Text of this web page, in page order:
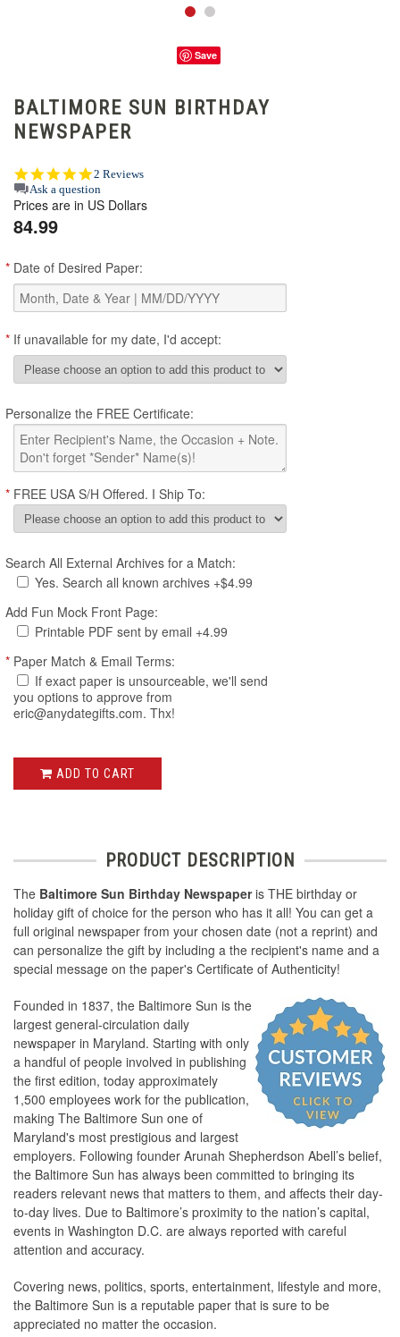
Save
BALTIMORE SUN BIRTHDAY
NEWSPAPER
5.0
star
rating
2 Reviews
Ask a question
Prices are in US Dollars
84.99
* Date of Desired Paper:
* If unavailable for my date, I'd accept:
Personalize the FREE Certificate:
* FREE USA S/H Offered. I Ship To:
Search All External Archives for a Match:
Yes. Search all known archives +$4.99
Add Fun Mock Front Page:
Printable PDF sent by email +4.99
* Paper Match & Email Terms:
If exact paper is unsourceable, we'll send
you options to approve from
eric@anydategifts.com. Thx!
ADD TO CART
PRODUCT DESCRIPTION
The Baltimore Sun Birthday Newspaperis THE birthday or
holiday gift of choice for the person who has it all! You can get a
full original newspaper from your chosen date (not a reprint) and
can personalize the gift by including a the recipient's name and a
special message on the paper's Certificate of Authenticity!
Founded in 1837, the Baltimore Sun is the
largest general-circulation daily
newspaper in Maryland. Starting with only
a handful of people involved in publishing
the first edition, today approximately
1,500 employees work for the publication,
making The Baltimore Sun one of
Maryland's most prestigious and largest
employers. Following founder Arunah Shepherdson Abell’s belief,
the Baltimore Sun has always been committed to bringing its
readers relevant news that matters to them, and affects their day-
to-day lives. Due to Baltimore’s proximity to the nation’s capital,
events in Washington D.C. are always reported with careful
attention and accuracy.
Covering news, politics, sports, entertainment, lifestyle and more,
the Baltimore Sun is a reputable paper that is sure to be
appreciated no matter the occasion.